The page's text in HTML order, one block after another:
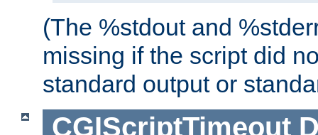
(The %stdout and
missing if the script did
standard output or
CGIScriptTimeout